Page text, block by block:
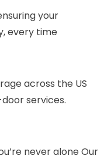
your
every time
across the US
services.
never alone Our